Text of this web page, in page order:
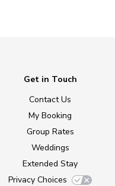
Get in Touch
Contact Us
My Booking
Group Rates
Weddings
Extended Stay
Privacy Choices